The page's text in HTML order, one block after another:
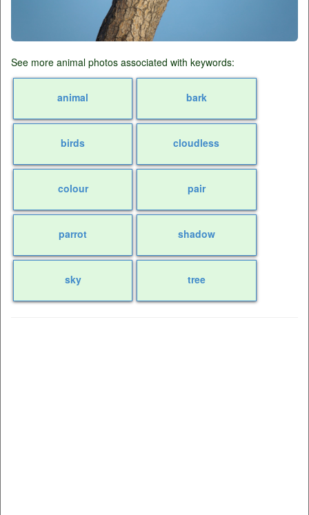
See more animal photos associated with keywords:
animal bark
birds cloudless
colour pair
parrot shadow
sky tree